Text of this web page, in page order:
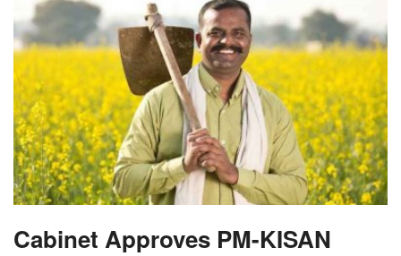
Cabinet Approves PM-KISAN